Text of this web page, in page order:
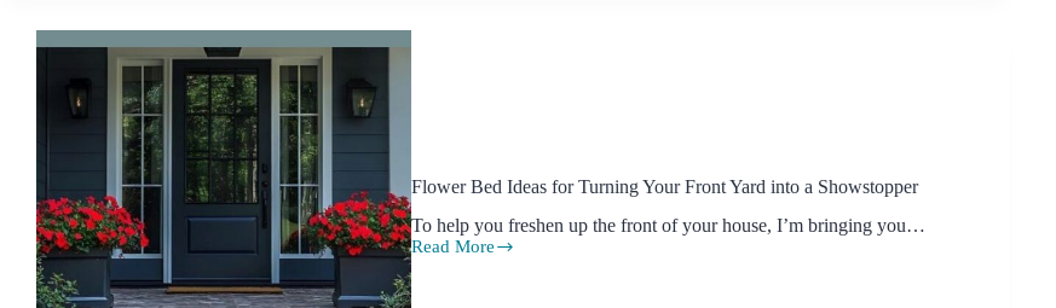
Designs
with
Flower Bed Ideas for Turning Your Front Yard into a Showstopper
To help you freshen up the front of your house, I’m bringing you…
Read More
Flower
Bed
Ideas